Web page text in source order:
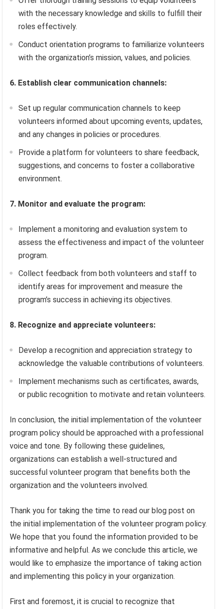
with the necessary knowledge and skills to fulfill their
roles effectively.
Conduct orientation programs to familiarize volunteers
with the organization’s mission, values, and policies.
6. Establish clear communication channels:
Set up regular communication channels to keep
volunteers informed about upcoming events, updates,
and any changes in policies or procedures.
Provide a platform for volunteers to share feedback,
suggestions, and concerns to foster a collaborative
environment.
7. Monitor and evaluate the program:
Implement a monitoring and evaluation system to
assess the effectiveness and impact of the volunteer
program.
Collect feedback from both volunteers and staff to
identify areas for improvement and measure the
program’s success in achieving its objectives.
8. Recognize and appreciate volunteers:
Develop a recognition and appreciation strategy to
acknowledge the valuable contributions of volunteers.
Implement mechanisms such as certificates, awards,
or public recognition to motivate and retain volunteers.
In conclusion, the initial implementation of the volunteer
program policy should be approached with a professional
voice and tone. By following these guidelines,
organizations can establish a well-structured and
successful volunteer program that benefits both the
organization and the volunteers involved.
Thank you for taking the time to read our blog post on
the initial implementation of the volunteer program policy.
We hope that you found the information provided to be
informative and helpful. As we conclude this article, we
would like to emphasize the importance of taking action
and implementing this policy in your organization.
First and foremost, it is crucial to recognize that